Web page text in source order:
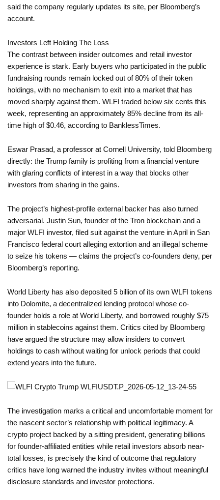
said the company regularly updates its site, per Bloomberg’s
account.
Investors Left Holding The Loss
The contrast between insider outcomes and retail investor
experience is stark. Early buyers who participated in the public
fundraising rounds remain locked out of 80% of their token
holdings, with no mechanism to exit into a market that has
moved sharply against them. WLFI traded below six cents this
week, representing an approximately 85% decline from its all-
time high of $0.46, according to BanklessTimes.
Eswar Prasad, a professor at Cornell University, told Bloomberg
directly: the Trump family is profiting from a financial venture
with glaring conflicts of interest in a way that blocks other
investors from sharing in the gains.
The project’s highest-profile external backer has also turned
adversarial. Justin Sun, founder of the Tron blockchain and a
major WLFI investor, filed suit against the venture in April in San
Francisco federal court alleging extortion and an illegal scheme
to seize his tokens — claims the project’s co-founders deny, per
Bloomberg’s reporting.
World Liberty has also deposited 5 billion of its own WLFI tokens
into Dolomite, a decentralized lending protocol whose co-
founder holds a role at World Liberty, and borrowed roughly $75
million in stablecoins against them. Critics cited by Bloomberg
have argued the structure may allow insiders to convert
holdings to cash without waiting for unlock periods that could
extend years into the future.
The investigation marks a critical and uncomfortable moment for
the nascent sector’s relationship with political legitimacy. A
crypto project backed by a sitting president, generating billions
for founder-affiliated entities while retail investors absorb near-
total losses, is precisely the kind of outcome that regulatory
critics have long warned the industry invites without meaningful
disclosure standards and investor protections.